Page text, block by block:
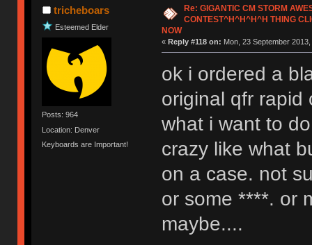
tricheboars
Esteemed Elder
Posts: 964
Location: Denver
Keyboards are Important!
Re: GIGANTIC CM STORM
CONTEST^H^H^H^H THING
NOW
« Reply #118 on: Mon, 23 September
ok i ordered a
original qfr rapid
what i want to
crazy like what
on a case. not
or some ****. or
maybe....